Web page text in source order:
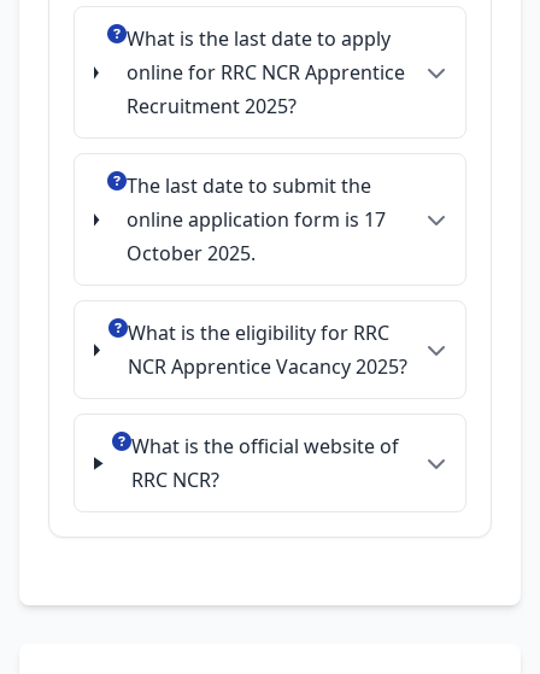
What is the last date to apply
online for RRC NCR Apprentice
Recruitment 2025?
The last date to submit the
online application form is 17
October 2025.
What is the eligibility for RRC
NCR Apprentice Vacancy 2025?
What is the official website of
RRC NCR?